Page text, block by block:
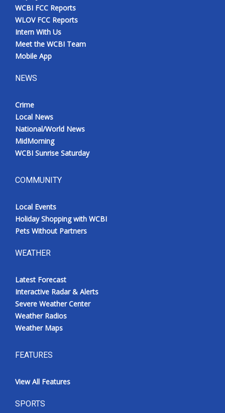
WCBI FCC Reports
WLOV FCC Reports
Intern With Us
Meet the WCBI Team
Mobile App
NEWS
Crime
Local News
National/World News
MidMorning
WCBI Sunrise Saturday
COMMUNITY
Local Events
Holiday Shopping with WCBI
Pets Without Partners
WEATHER
Latest Forecast
Interactive Radar & Alerts
Severe Weather Center
Weather Radios
Weather Maps
FEATURES
View All Features
SPORTS